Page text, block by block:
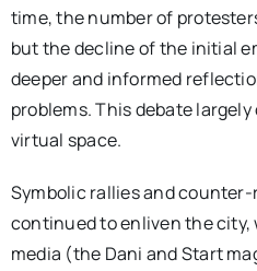
time, the number of
but the decline of the initial
deeper and informed
problems. This debate
virtual space.
Symbolic rallies and
continued to enliven the
media (the Dani and Start